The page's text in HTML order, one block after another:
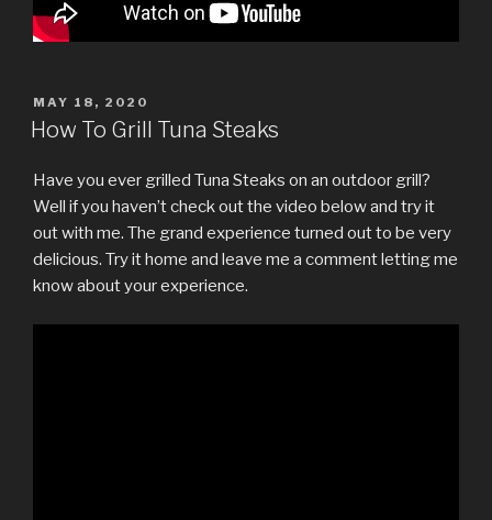
POSTED
ON
MAY 18, 2020
How To Grill Tuna Steaks
Have you ever grilled Tuna Steaks on an outdoor grill?
Well if you haven’t check out the video below and try it
out with me. The grand experience turned out to be very
delicious. Try it home and leave me a comment letting me
know about your experience.